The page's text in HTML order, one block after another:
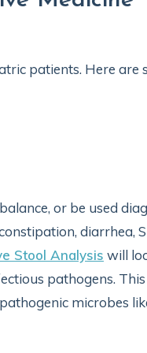
patients. Here are
or be used
diarrhea,
Stool Analysis will
pathogens.
microbes